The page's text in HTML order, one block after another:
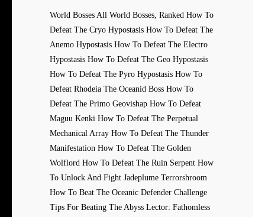
World Bosses All World Bosses, Ranked How To
Defeat The Cryo Hypostasis How To Defeat The
Anemo Hypostasis How To Defeat The Electro
Hypostasis How To Defeat The Geo Hypostasis
How To Defeat The Pyro Hypostasis How To
Defeat Rhodeia The Oceanid Boss How To
Defeat The Primo Geovishap How To Defeat
Maguu Kenki How To Defeat The Perpetual
Mechanical Array How To Defeat The Thunder
Manifestation How To Defeat The Golden
Wolflord How To Defeat The Ruin Serpent How
To Unlock And Fight Jadeplume Terrorshroom
How To Beat The Oceanic Defender Challenge
Tips For Beating The Abyss Lector: Fathomless